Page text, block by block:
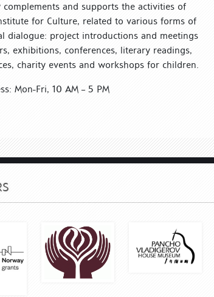
complements and supports the activities of
for Culture, related to various forms of
dialogue: project introductions and meetings
exhibitions, conferences, literary readings,
charity events and workshops for children.
Mon-Fri, 10 AM – 5 PM